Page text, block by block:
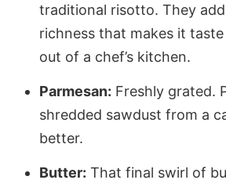
traditional risotto. They
richness that makes it
out of a chef’s kitchen.
Parmesan: Freshly grated.
shredded sawdust from a
better.
Butter: That final swirl of